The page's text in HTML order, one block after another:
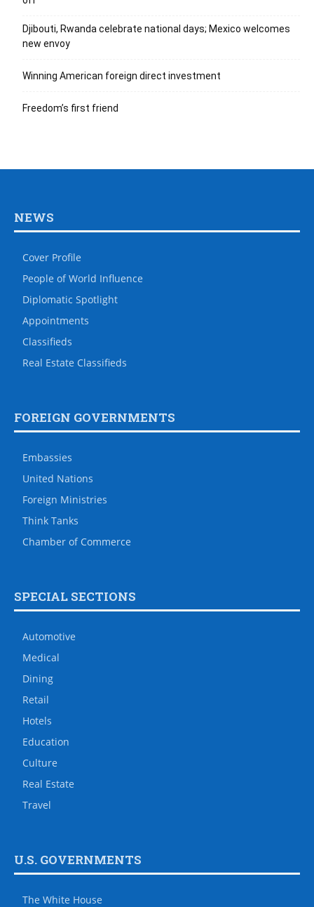
Djibouti, Rwanda celebrate national days; Mexico welcomes
new envoy
Winning American foreign direct investment
Freedom’s first friend
NEWS
Cover Profile
People of World Influence
Diplomatic Spotlight
Appointments
Classifieds
Real Estate Classifieds
FOREIGN GOVERNMENTS
Embassies
United Nations
Foreign Ministries
Think Tanks
Chamber of Commerce
SPECIAL SECTIONS
Automotive
Medical
Dining
Retail
Hotels
Education
Culture
Real Estate
Travel
U.S. GOVERNMENTS
The White House